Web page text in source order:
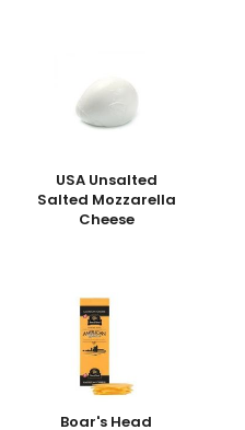
USA Unsalted
Salted Mozzarella
Cheese
Boar's Head